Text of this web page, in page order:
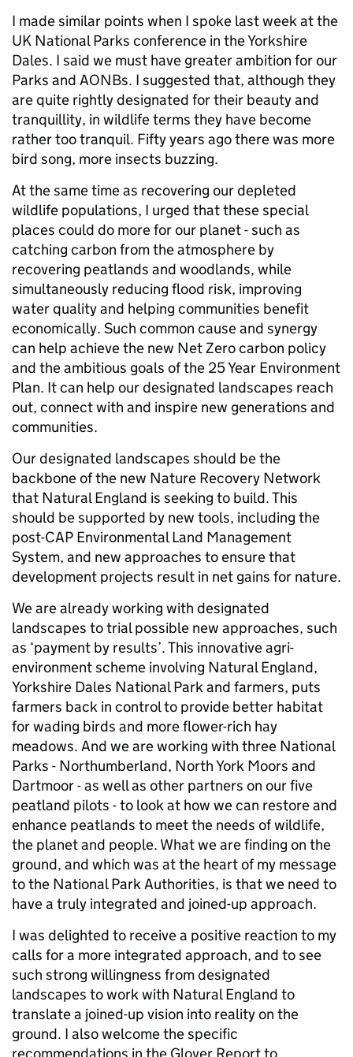
I made similar points when I spoke last week at the
UK National Parks conference in the Yorkshire
Dales. I said we must have greater ambition for our
Parks and AONBs. I suggested that, although they
are quite rightly designated for their beauty and
tranquillity, in wildlife terms they have become
rather too tranquil. Fifty years ago there was more
bird song, more insects buzzing.
At the same time as recovering our depleted
wildlife populations, I urged that these special
places could do more for our planet - such as
catching carbon from the atmosphere by
recovering peatlands and woodlands, while
simultaneously reducing flood risk, improving
water quality and helping communities benefit
economically. Such common cause and synergy
can help achieve the new Net Zero carbon policy
and the ambitious goals of the 25 Year Environment
Plan. It can help our designated landscapes reach
out, connect with and inspire new generations and
communities.
Our designated landscapes should be the
backbone of the new Nature Recovery Network
that Natural England is seeking to build. This
should be supported by new tools, including the
post-CAP Environmental Land Management
System, and new approaches to ensure that
development projects result in net gains for nature.
We are already working with designated
landscapes to trial possible new approaches, such
as ‘payment by results’. This innovative agri-
environment scheme involving Natural England,
Yorkshire Dales National Park and farmers, puts
farmers back in control to provide better habitat
for wading birds and more flower-rich hay
meadows. And we are working with three National
Parks - Northumberland, North York Moors and
Dartmoor - as well as other partners on our five
peatland pilots - to look at how we can restore and
enhance peatlands to meet the needs of wildlife,
the planet and people. What we are finding on the
ground, and which was at the heart of my message
to the National Park Authorities, is that we need to
have a truly integrated and joined-up approach.
I was delighted to receive a positive reaction to my
calls for a more integrated approach, and to see
such strong willingness from designated
landscapes to work with Natural England to
translate a joined-up vision into reality on the
ground. I also welcome the specific